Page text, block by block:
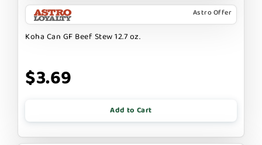
Astro Offer
Koha Can GF Beef Stew 12.7 oz.
$3.69
Add to Cart